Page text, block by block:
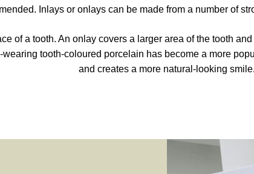
Inlays or onlays can be made from a number of
of a tooth. An onlay covers a larger area of the tooth
tooth-coloured porcelain has become a more
and creates a more natural-looking smile.